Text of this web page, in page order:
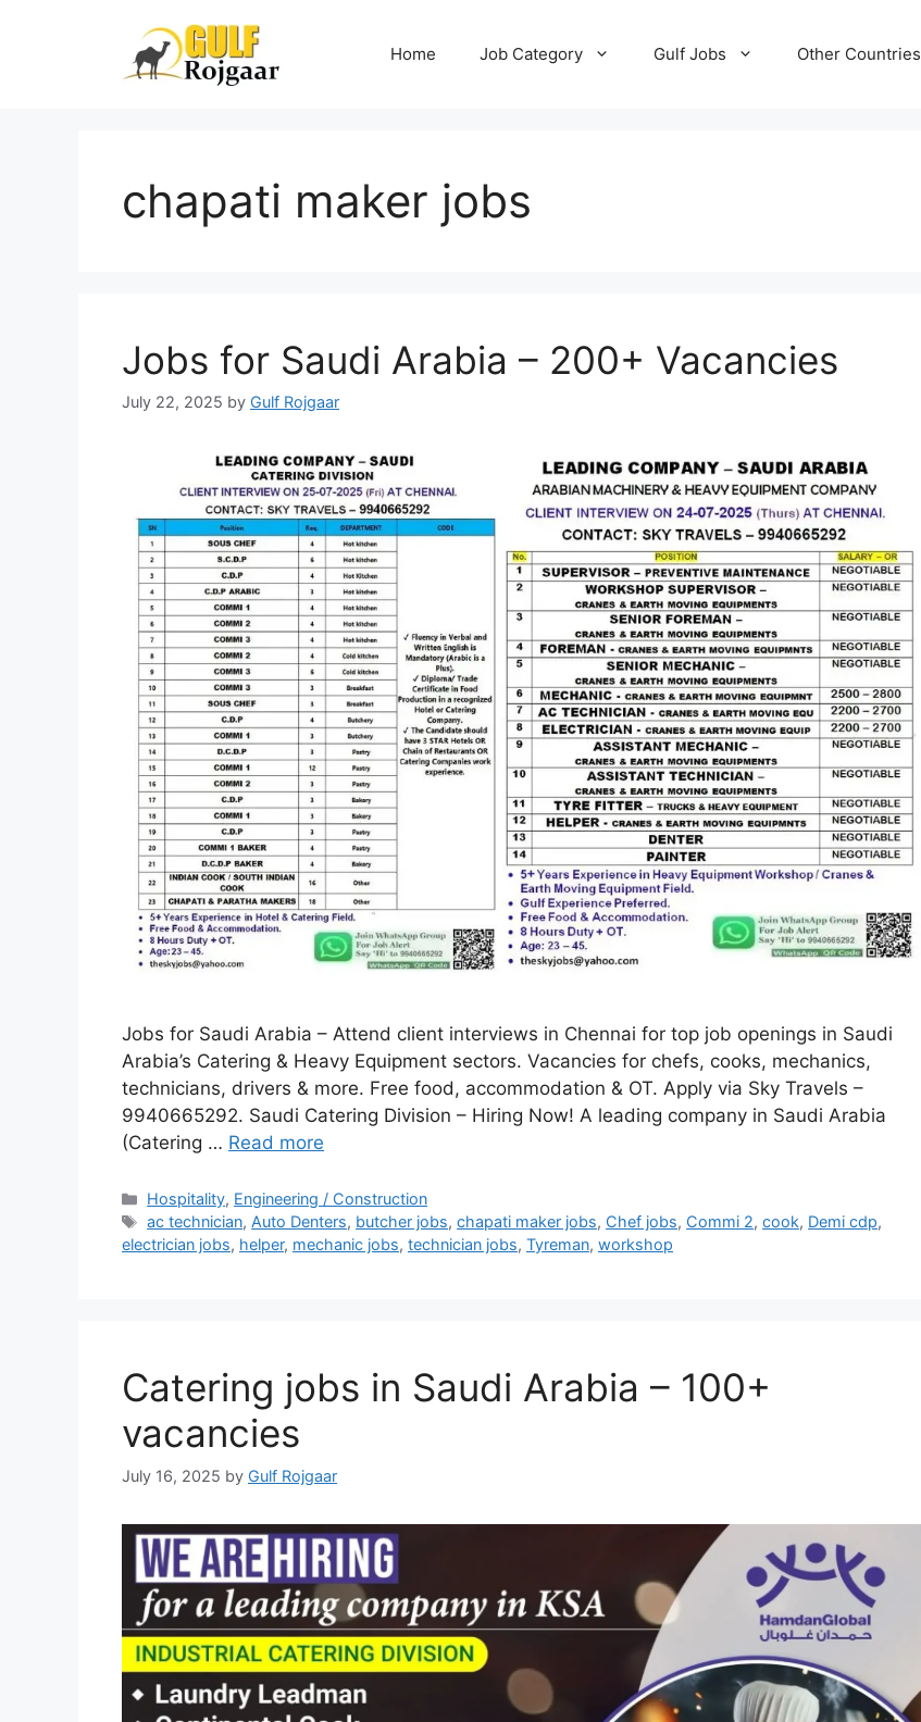
Home Job Category Gulf Jobs Other Countries
chapati maker jobs
Jobs for Saudi Arabia – 200+ Vacancies
July 22, 2025 by Gulf Rojgaar
Jobs for Saudi Arabia – Attend client interviews in Chennai for top job openings in Saudi
Arabia’s Catering & Heavy Equipment sectors. Vacancies for chefs, cooks, mechanics,
technicians, drivers & more. Free food, accommodation & OT. Apply via Sky Travels –
9940665292. Saudi Catering Division – Hiring Now! A leading company in Saudi Arabia
(Catering … Read more
Categories
Hospitality, Engineering / Construction
Tags
ac technician,Auto Denters, butcher jobs,chapati maker jobs, Chef jobs, Commi 2,cook, Demi cdp,
electrician jobs, helper, mechanic jobs, technician jobs, Tyreman, workshop
Catering jobs in Saudi Arabia – 100+
vacancies
July 16, 2025 by Gulf Rojgaar